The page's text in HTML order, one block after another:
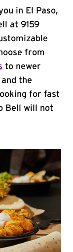
in El Paso,
at 9159
from
to newer
and the
for fast
Bell will not